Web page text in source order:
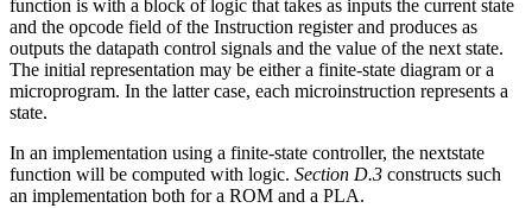
function is with a block of logic that takes as inputs the current state
and the opcode field of the Instruction register and produces as
outputs the datapath control signals and the value of the next state.
The initial representation may be either a finite-state diagram or a
microprogram. In the latter case, each microinstruction represents a
state.
In an implementation using a finite-state controller, the nextstate
function will be computed with logic. Section D.3 constructs such
an implementation both for a ROM and a PLA.